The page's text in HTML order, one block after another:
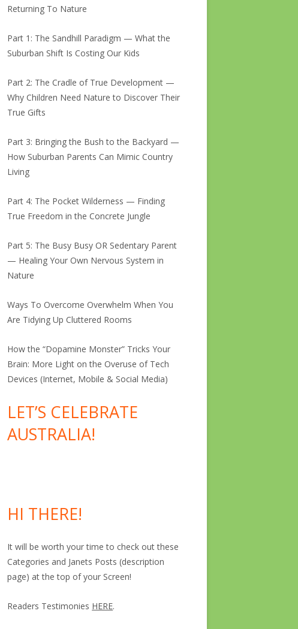
Returning To Nature
Part 1: The Sandhill Paradigm — What the
Suburban Shift Is Costing Our Kids
Part 2: The Cradle of True Development —
Why Children Need Nature to Discover Their
True Gifts
Part 3: Bringing the Bush to the Backyard —
How Suburban Parents Can Mimic Country
Living
Part 4: The Pocket Wilderness — Finding
True Freedom in the Concrete Jungle
Part 5: The Busy Busy OR Sedentary Parent
— Healing Your Own Nervous System in
Nature
Ways To Overcome Overwhelm When You
Are Tidying Up Cluttered Rooms
How the “Dopamine Monster” Tricks Your
Brain: More Light on the Overuse of Tech
Devices (Internet, Mobile & Social Media)
LET’S CELEBRATE
AUSTRALIA!
HI THERE!
It will be worth your time to check out these
Categories and Janets Posts (description
page) at the top of your Screen!
Readers Testimonies HERE.